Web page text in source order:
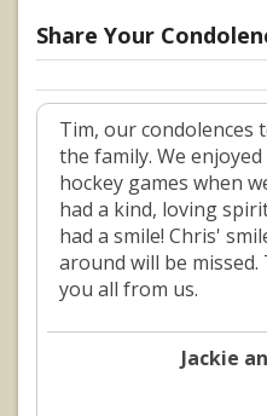
Share Your
Tim, our condolences
the family. We
hockey games when
had a kind, loving
had a smile! Chris'
around will be missed.
you all from us.
Jackie